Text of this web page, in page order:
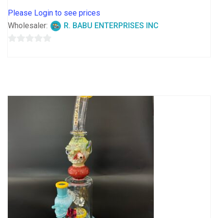
Please Login to see prices
Wholesaler:
R. BABU ENTERPRISES INC